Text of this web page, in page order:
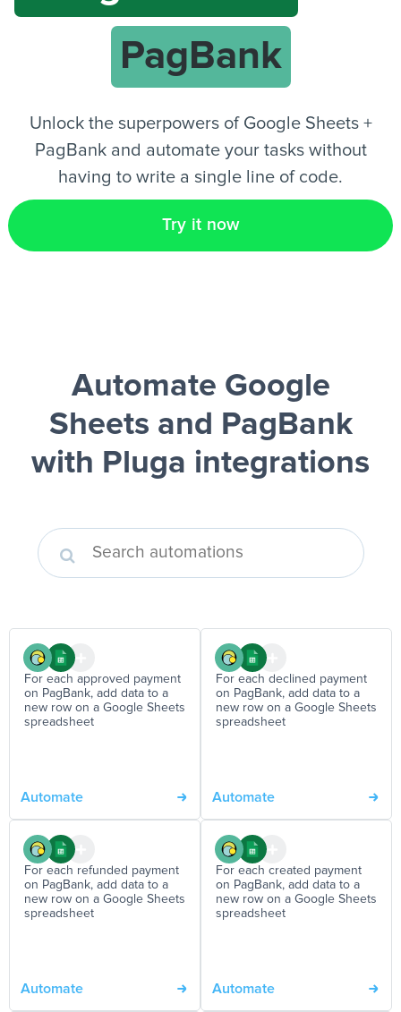
EN
PagBank
Unlock the superpowers of Google Sheets +
PagBank and automate your tasks without
having to write a single line of code.
Try it now
Automate Google
Sheets and PagBank
with Pluga integrations
For each approved payment
on PagBank, add data to a
new row on a Google Sheets
spreadsheet
Automate
For each declined payment
on PagBank, add data to a
new row on a Google Sheets
spreadsheet
Automate
For each refunded payment
on PagBank, add data to a
new row on a Google Sheets
spreadsheet
Automate
For each created payment
on PagBank, add data to a
new row on a Google Sheets
spreadsheet
Automate